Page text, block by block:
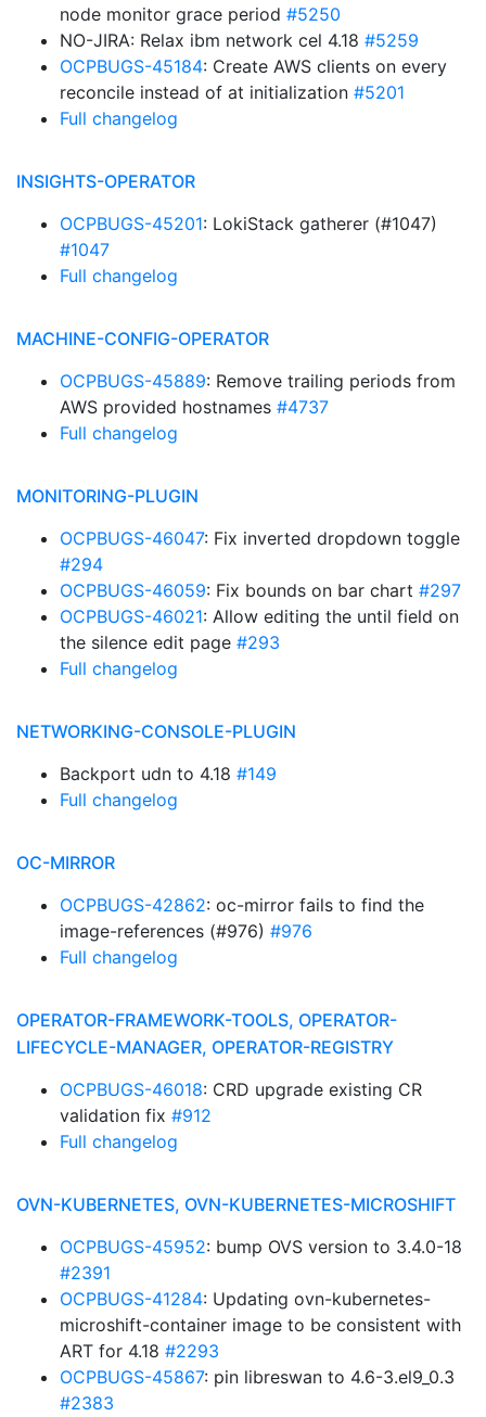
node monitor grace period #5250
NO-JIRA: Relax ibm network cel 4.18 #5259
OCPBUGS-45184: Create AWS clients on every
reconcile instead of at initialization #5201
Full changelog
INSIGHTS-OPERATOR
OCPBUGS-45201: LokiStack gatherer (#1047)
#1047
Full changelog
MACHINE-CONFIG-OPERATOR
OCPBUGS-45889: Remove trailing periods from
AWS provided hostnames #4737
Full changelog
MONITORING-PLUGIN
OCPBUGS-46047: Fix inverted dropdown toggle
#294
OCPBUGS-46059: Fix bounds on bar chart #297
OCPBUGS-46021: Allow editing the until field on
the silence edit page #293
Full changelog
NETWORKING-CONSOLE-PLUGIN
Backport udn to 4.18 #149
Full changelog
OC-MIRROR
OCPBUGS-42862: oc-mirror fails to find the
image-references (#976) #976
Full changelog
OPERATOR-FRAMEWORK-TOOLS, OPERATOR-
LIFECYCLE-MANAGER, OPERATOR-REGISTRY
OCPBUGS-46018: CRD upgrade existing CR
validation fix #912
Full changelog
OVN-KUBERNETES, OVN-KUBERNETES-MICROSHIFT
OCPBUGS-45952: bump OVS version to 3.4.0-18
#2391
OCPBUGS-41284: Updating ovn-kubernetes-
microshift-container image to be consistent with
ART for 4.18 #2293
OCPBUGS-45867: pin libreswan to 4.6-3.el9_0.3
#2383